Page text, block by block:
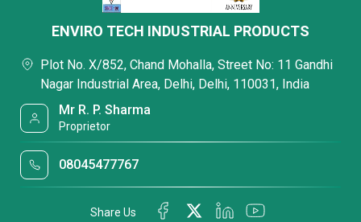
ENVIRO TECH INDUSTRIAL PRODUCTS
Plot No. X/852, Chand Mohalla, Street No: 11 Gandhi
Nagar Industrial Area, Delhi, Delhi, 110031, India
Mr R. P. Sharma
Proprietor
08045477767
Share Us